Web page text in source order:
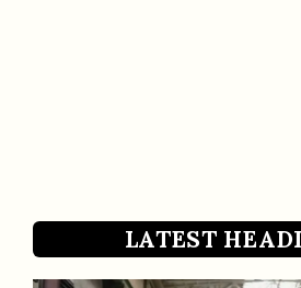
LATEST